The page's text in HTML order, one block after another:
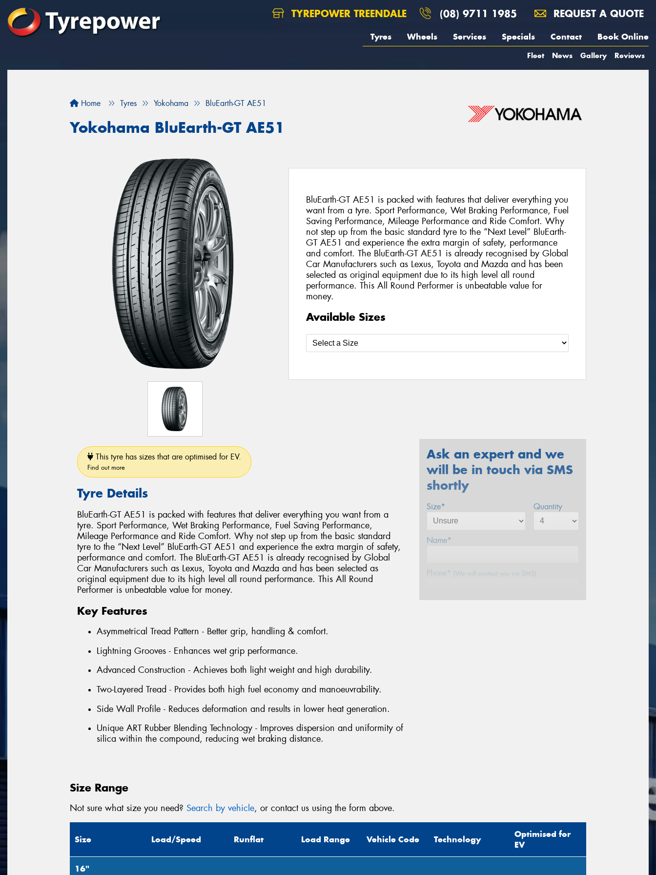
TYREPOWER TREENDALE (08) 9711 1985 REQUEST A QUOTE
Tyres Wheels Services Specials Contact Book Online
Fleet News Gallery Reviews
Home Tyres Yokohama BluEarth-GT AE51
Yokohama BluEarth-GT AE51
BluEarth-GT AE51 is packed with features that deliver everything you
want from a tyre. Sport Performance, Wet Braking Performance, Fuel
Saving Performance, Mileage Performance and Ride Comfort. Why
not step up from the basic standard tyre to the “Next Level” BluEarth-
GT AE51 and experience the extra margin of safety, performance
and comfort. The BluEarth-GT AE51 is already recognised by Global
Car Manufacturers such as Lexus, Toyota and Mazda and has been
selected as original equipment due to its high level all round
performance. This All Round Performer is unbeatable value for
money.
Available Sizes
This tyre has sizes that are optimised for EV.
Find out more
Tyre Details
BluEarth-GT AE51 is packed with features that deliver everything you want from a
tyre. Sport Performance, Wet Braking Performance, Fuel Saving Performance,
Mileage Performance and Ride Comfort. Why not step up from the basic standard
tyre to the “Next Level” BluEarth-GT AE51 and experience the extra margin of safety,
performance and comfort. The BluEarth-GT AE51 is already recognised by Global
Car Manufacturers such as Lexus, Toyota and Mazda and has been selected as
original equipment due to its high level all round performance. This All Round
Performer is unbeatable value for money.
Key Features
Asymmetrical Tread Pattern - Better grip, handling & comfort.
Lightning Grooves - Enhances wet grip performance.
Advanced Construction - Achieves both light weight and high durability.
Two-Layered Tread - Provides both high fuel economy and manoeuvrability.
Side Wall Profile - Reduces deformation and results in lower heat generation.
Unique ART Rubber Blending Technology - Improves dispersion and uniformity of
silica within the compound, reducing wet braking distance.
Ask an expert and we
will be in touch via SMS
shortly
Size* Quantity
Name*
Phone* (We will contact you via SMS)
Size Range
Not sure what size you need? Search by vehicle, or contact us using the form above.
Size Load/Speed Runflat Load Range Vehicle Code Technology
Optimised for
EV
16"